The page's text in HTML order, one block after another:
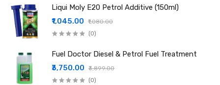
Liqui Moly E20 Petrol Additive (150ml)
₹1,045.00
₹1,080.00
(0)
Fuel Doctor Diesel & Petrol Fuel Treatment
₹3,750.00
₹3,899.00
(0)